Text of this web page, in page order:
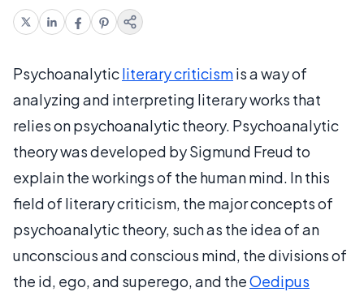
Psychoanalyticliterary criticismis a way of
analyzing and interpreting literary works that
relies on psychoanalytic theory. Psychoanalytic
theory was developed by Sigmund Freud to
explain the workings of the human mind. In this
field of literary criticism, the major concepts of
psychoanalytic theory, such as the idea of an
unconscious and conscious mind, the divisions of
the id, ego, and superego, and theOedipus